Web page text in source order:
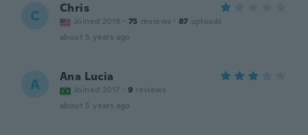
C Chris
Joined 2019 · 75 reviews · 87 uploads
about 5 years ago
A Ana Lucia
Joined 2017 · 9 reviews
about 5 years ago